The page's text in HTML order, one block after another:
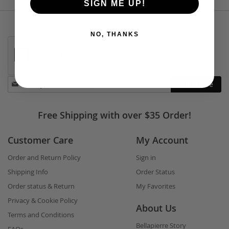
Stay
in
Subscribe
Free Shipping with over $35 Order!
Customer Care
Order and Return Policy
Shipping Info
Order status & Return
Privacy & Cookie Policy
Terms and Conditions
My Account
Sign in
Order Status
My Favorites
About Us
Bellapierre Story
SIGN ME UP!
NO, THANKS